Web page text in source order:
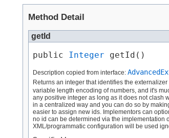
Method Detail
getId
public Integer getId()
Description copied from interface:
Returns an integer that identifies the
variable length encoding of numbers, and it's
any positive integer as long as it does not clash
in a centralized way and you can do so by
easier to assign new ids. Implementors can
no id can be determined via the implementation
XML/programmatic configuration will be used